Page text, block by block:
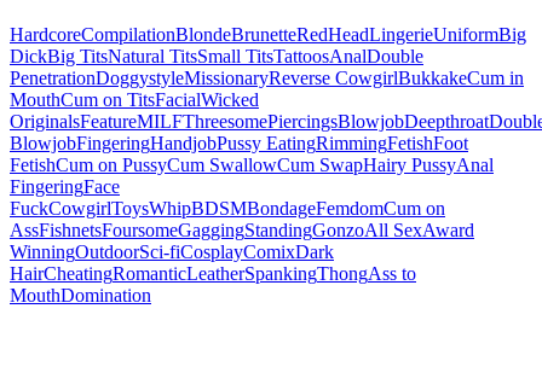
HardcoreCompilationBlondeBrunetteRedHeadLingerieUniformBig
DickBig TitsNatural TitsSmall TitsTattoosAnalDouble
PenetrationDoggystyleMissionaryReverse CowgirlBukkakeCum in
MouthCum on TitsFacialWicked
OriginalsFeatureMILFThreesomePiercingsBlowjobDeepthroat
BlowjobFingeringHandjobPussy EatingRimmingFetishFoot
FetishCum on PussyCum SwallowCum SwapHairy PussyAnal
FingeringFace
FuckCowgirlToysWhipBDSMBondageFemdomCum on
AssFishnetsFoursomeGaggingStandingGonzoAll SexAward
WinningOutdoorSci-fiCosplayComixDark
HairCheatingRomanticLeatherSpankingThongAss to
MouthDomination